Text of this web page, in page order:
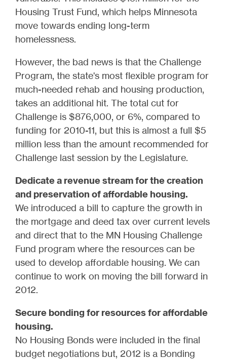
Housing Trust Fund, which helps Minnesota
move towards ending long-term
homelessness.
However, the bad news is that the Challenge
Program, the state's most flexible program for
much-needed rehab and housing production,
takes an additional hit. The total cut for
Challenge is $876,000, or 6%, compared to
funding for 2010-11, but this is almost a full $5
million less than the amount recommended for
Challenge last session by the Legislature.
Dedicate a revenue stream for the creation
and preservation of affordable housing.
We introduced a bill to capture the growth in
the mortgage and deed tax over current levels
and direct that to the MN Housing Challenge
Fund program where the resources can be
used to develop affordable housing. We can
continue to work on moving the bill forward in
2012.
Secure bonding for resources for affordable
housing.
No Housing Bonds were included in the final
budget negotiations but, 2012 is a Bonding